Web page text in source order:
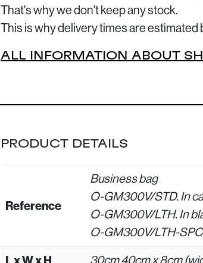
That's why we don't keep any stock.
This is why delivery times are estimated
ALL INFORMATION ABOUT
PRODUCT DETAILS
Reference
Business bag
O-GM300V/STD. In
O-GM300V/LTH. In
O-GM300V/LTH-